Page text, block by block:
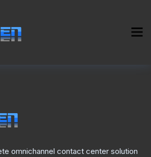
omnichannel contact center solution